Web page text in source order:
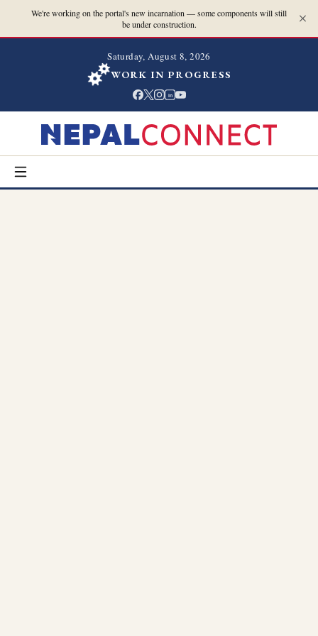
We're working on the portal's new incarnation — some components will still
be under construction.
Saturday, August 8, 2026
WORK IN PROGRESS
in